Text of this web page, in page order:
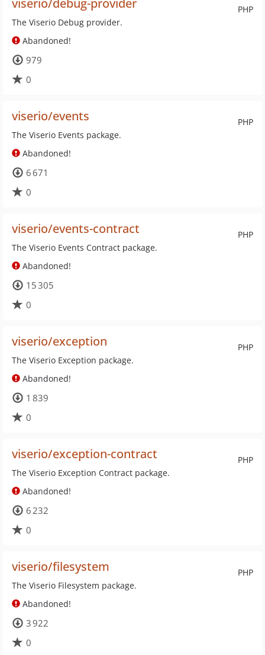
PHP
viserio/debug-provider
The Viserio Debug provider.
Abandoned!
979
0
PHP
viserio/events
The Viserio Events package.
Abandoned!
6 671
0
PHP
viserio/events-contract
The Viserio Events Contract package.
Abandoned!
15 305
0
PHP
viserio/exception
The Viserio Exception package.
Abandoned!
1 839
0
PHP
viserio/exception-contract
The Viserio Exception Contract package.
Abandoned!
6 232
0
PHP
viserio/filesystem
The Viserio Filesystem package.
Abandoned!
3 922
0